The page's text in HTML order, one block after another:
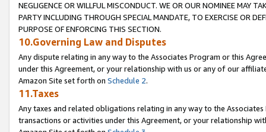
NEGLIGENCE OR WILLFUL MISCONDUCT. WE OR OUR NOMINEE MAY
PARTY INCLUDING THROUGH SPECIAL MANDATE, TO EXERCISE OR
PURPOSE OF ENFORCING THIS SECTION.
10.Governing Law and Disputes
Any dispute relating in any way to the Associates Program or this
under this Agreement, or your relationship with us or any of our
Amazon Site set forth on Schedule 2.
11.Taxes
Any taxes and related obligations relating in any way to the
transactions or activities under this Agreement, or your relationship